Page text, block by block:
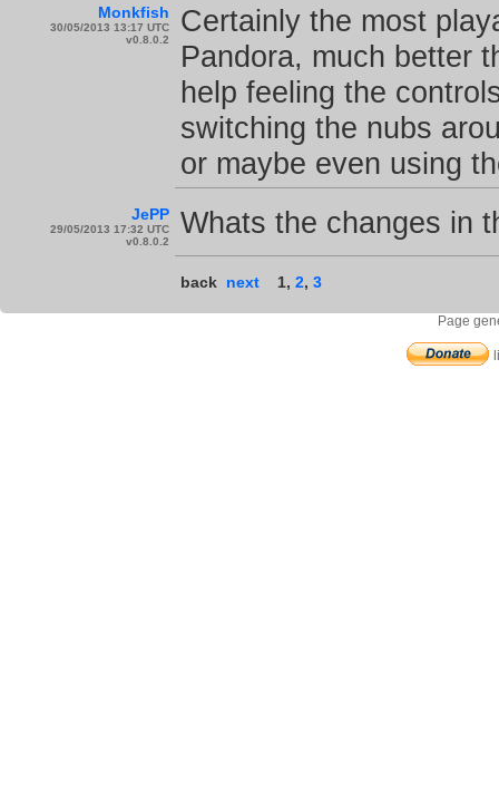
Monkfish
30/05/2013 13:17 UTC
v0.8.0.2
Certainly the most
Pandora, much better
help feeling the
switching the nubs
or maybe even using
JePP
29/05/2013 17:32 UTC
v0.8.0.2
Whats the changes in
back next 1, 2, 3
Page